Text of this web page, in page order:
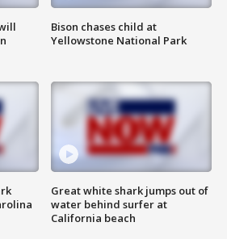
Bison chases child at
Yellowstone National Park
Great white shark jumps out of
water behind surfer at
California beach